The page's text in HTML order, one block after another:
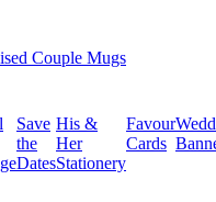
Couple Mugs
Save
the
Dates
His &
Her
Stationery
Favour
Cards